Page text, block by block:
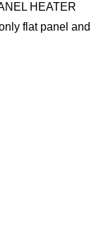
HEATER
flat panel and